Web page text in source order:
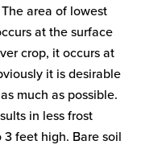
area of lowest
at the surface
crop, it occurs at
it is desirable
much as possible.
in less frost
3 feet high. Bare soil